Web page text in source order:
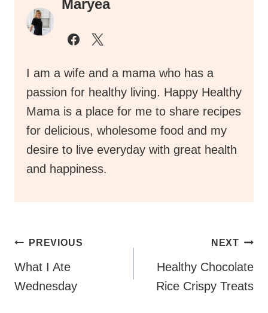
Mama is a place for me to share recipes
for delicious, wholesome food and my
desire to live everyday with great health
Post
Navigation
Rice Crispy Treats